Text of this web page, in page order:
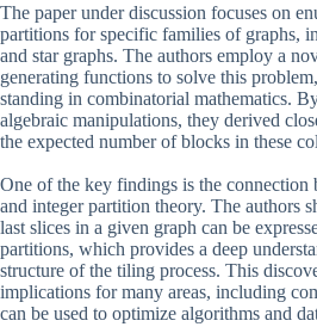
The paper under discussion focuses on
partitions for specific families of graphs,
and star graphs. The authors employ a
generating functions to solve this
standing in combinatorial mathematics.
algebraic manipulations, they derived
the expected number of blocks in these
One of the key findings is the connection
and integer partition theory. The authors
last slices in a given graph can be
partitions, which provides a deep
structure of the tiling process. This
implications for many areas, including
can be used to optimize algorithms and